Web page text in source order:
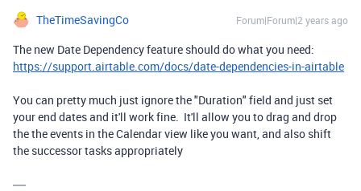
TheTimeSavingCo Forum|Forum|2 years ago
The new Date Dependency feature should do what you need:
https://support.airtable.com/docs/date-dependencies-in-airtable
You can pretty much just ignore the "Duration" field and just set
your end dates and it'll work fine. It'll allow you to drag and drop
the the events in the Calendar view like you want, and also shift
the successor tasks appropriately